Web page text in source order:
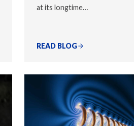
at its longtime…
READ BLOG